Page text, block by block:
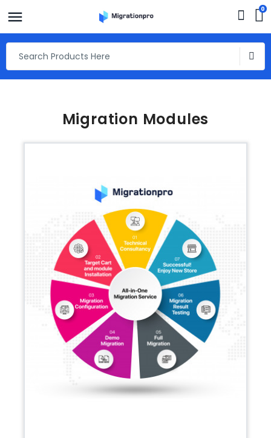
0
Migration Modules